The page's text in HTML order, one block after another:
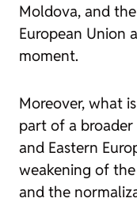
Moldova, and
European Union
moment.
Moreover, what
part of a
and Eastern
weakening of
and the